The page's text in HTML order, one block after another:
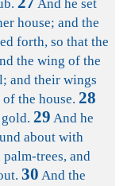
And he set
house; and the
forth, so that the
the wing of the
and their wings
the house. 28
29 And he
about with
trees, and
30 And the